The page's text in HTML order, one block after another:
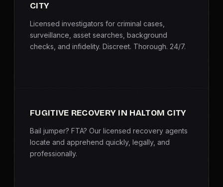
CITY
Licensed investigators for criminal cases,
surveillance, asset searches, background
checks, and infidelity. Discreet. Thorough. 24/7.
FUGITIVE RECOVERY IN HALTOM CITY
Bail jumper? FTA? Our licensed recovery agents
locate and apprehend quickly, legally, and
professionally.